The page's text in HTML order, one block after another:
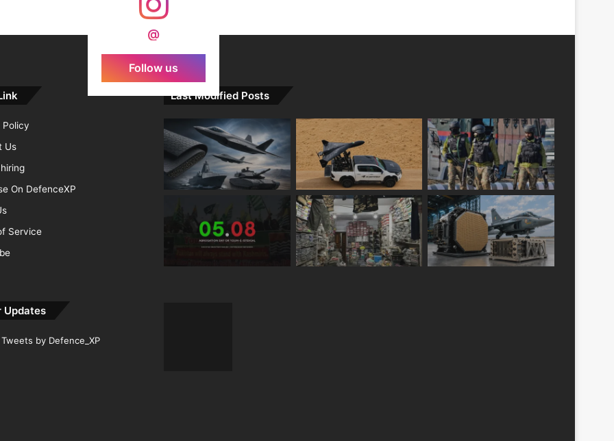
@
Follow us
Us
On DefenceXP
Service
Updates
Tweets by Defence_XP
Last Modified Posts